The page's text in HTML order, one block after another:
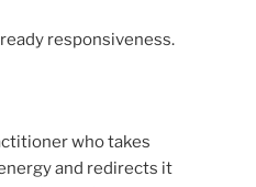
responsiveness.
who takes
and redirects it